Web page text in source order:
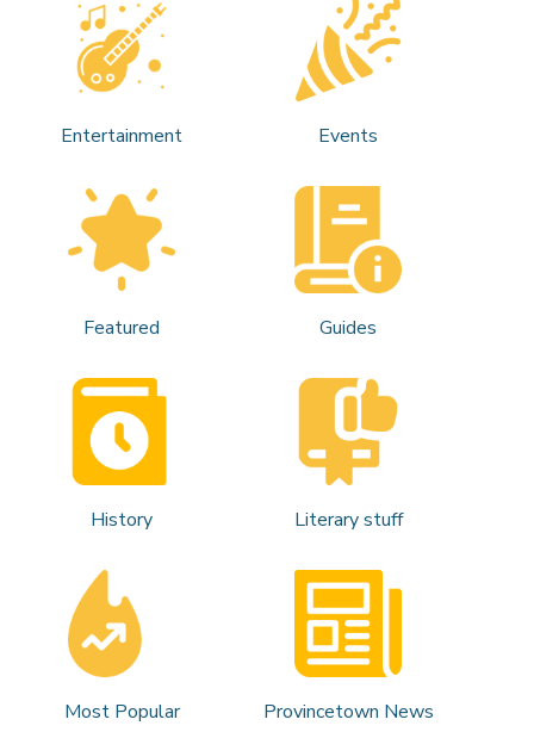
Entertainment Events
Featured Guides
History Literary stuff
Most Popular Provincetown News